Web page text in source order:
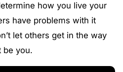
how you live your
have problems with it
let others get in the way
be you.